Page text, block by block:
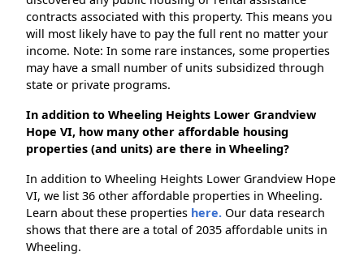
contracts associated with this property. This means you
will most likely have to pay the full rent no matter your
income. Note: In some rare instances, some properties
may have a small number of units subsidized through
state or private programs.
In addition to Wheeling Heights Lower Grandview
Hope VI, how many other affordable housing
properties (and units) are there in Wheeling?
In addition to Wheeling Heights Lower Grandview Hope
VI, we list 36 other affordable properties in Wheeling.
Learn about these properties here. Our data research
shows that there are a total of 2035 affordable units in
Wheeling.